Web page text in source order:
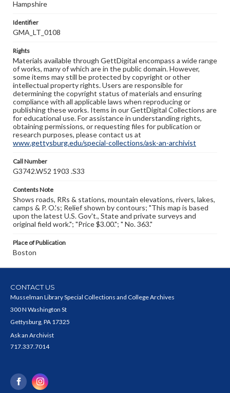
Hampshire
Identifier
GMA_LT_0108
Rights
Materials available through GettDigital encompass a wide range
of works, many of which are in the public domain. However,
some items may still be protected by copyright or other
intellectual property rights. Users are responsible for
determining the copyright status of materials and ensuring
compliance with all applicable laws when reproducing or
publishing these works. Items in our GettDigital Collections are
for educational use. For assistance in understanding rights,
obtaining permissions, or requesting files for publication or
research purposes, please contact us at
www.gettysburg.edu/special-collections/ask-an-archivist
Call Number
G3742.W52 1903 .S33
Contents Note
Shows roads, RRs & stations, mountain elevations, rivers, lakes,
camps & P. O.'s; Relief shown by contours; "This map is based
upon the latest U.S. Gov't., State and private surveys and
original field work."; "Price $3.00."; " No. 363."
Place of Publication
Boston
CONTACT US
Musselman Library Special Collections and College Archives
300 N Washington St
Gettysburg, PA 17325
Ask an Archivist
717.337.7014